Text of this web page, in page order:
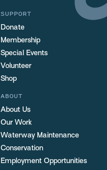
SUPPORT
Donate
Membership
Special Events
Volunteer
Shop
ABOUT
About Us
Our Work
Waterway Maintenance
Conservation
Employment Opportunities